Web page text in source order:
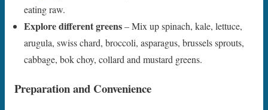
eating raw.
Explore different greens– Mix up spinach, kale, lettuce,
arugula, swiss chard, broccoli, asparagus, brussels sprouts,
cabbage, bok choy, collard and mustard greens.
Preparation and Convenience